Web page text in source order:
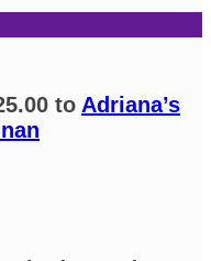
to Adriana’s